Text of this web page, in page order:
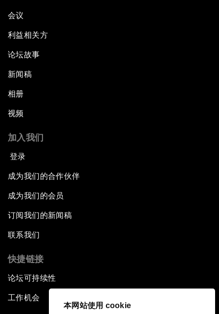
本网站使用 cookie
会议
利益相关方
论坛故事
新闻稿
相册
视频
加入我们
登录
成为我们的合作伙伴
成为我们的会员
订阅我们的新闻稿
联系我们
快捷链接
论坛可持续性
工作机会